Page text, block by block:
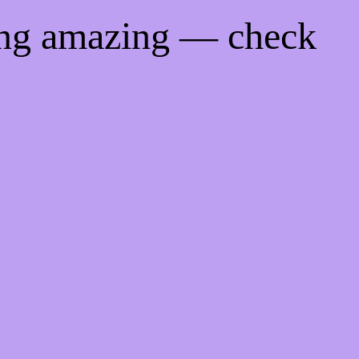
amazing — check